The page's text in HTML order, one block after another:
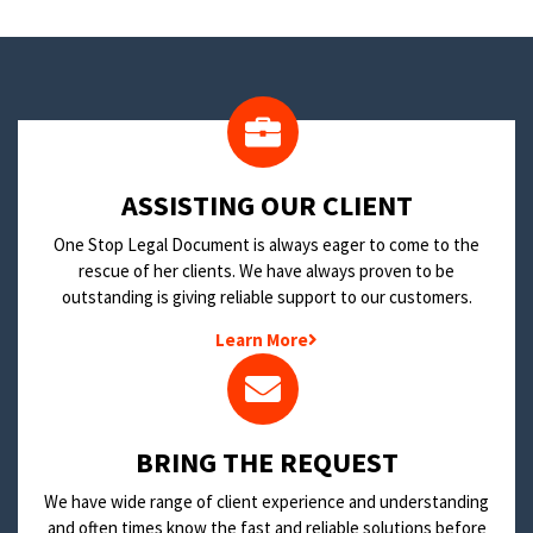
​ASSISTING OUR CLIENT
One Stop Legal Document is always eager to come to the
rescue of her clients. We have always proven to be
outstanding is giving reliable support to our customers.
Learn More
BRING THE REQUEST
We have wide range of client experience and understanding
and often times know the fast and reliable solutions before